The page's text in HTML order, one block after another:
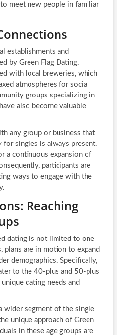
meet new people in familiar
establishments and
by Green Flag Dating.
with local breweries, which
atmospheres for social
groups specializing in
also become valuable
any group or business that
for singles is always present.
a continuous expansion of
participants are
ways to engage with the
Reaching
dating is not limited to one
plans are in motion to expand
demographics. Specifically,
to the 40-plus and 50-plus
dating needs and
wider segment of the single
unique approach of Green
in these age groups are